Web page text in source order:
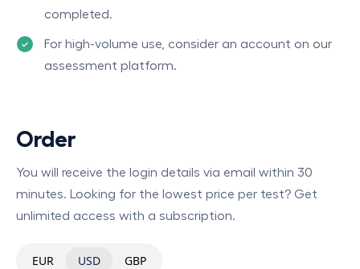
completed.
For high-volume use, consider an account on our
assessment platform.
Order
You will receive the login details via email within 30
minutes. Looking for the lowest price per test? Get
unlimited access with a subscription.
EUR USD GBP